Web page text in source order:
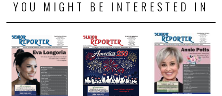
YOU MIGHT BE INTERESTED IN